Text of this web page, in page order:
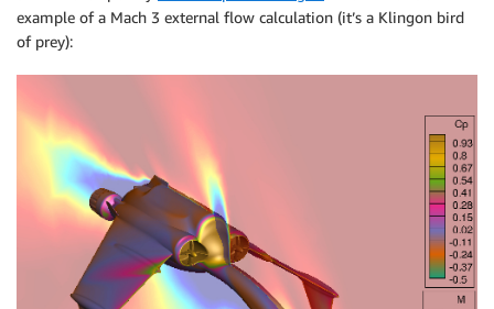
example of a Mach 3 external flow calculation (it’s a Klingon bird
of prey):